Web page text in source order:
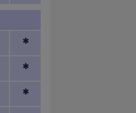
*
*
*